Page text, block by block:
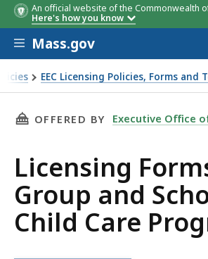
An official website of the Commonwealth
Here's how you know
Skip to main content
Mass.gov
EEC Licensing Policies, Forms and
THIS PAGE, LICENSING
OFFERED BY Executive Office
Licensing
Group and
Child Care